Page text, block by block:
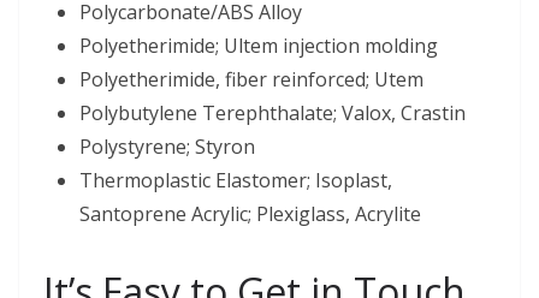
Polycarbonate/ABS Alloy
Polyetherimide; Ultem injection molding
Polyetherimide, fiber reinforced; Utem
Polybutylene Terephthalate; Valox, Crastin
Polystyrene; Styron
Thermoplastic Elastomer; Isoplast,
Santoprene Acrylic; Plexiglass, Acrylite